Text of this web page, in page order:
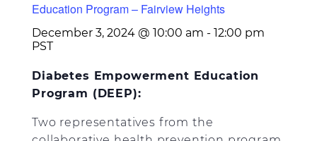
Education Program – Fairview Heights
December 3, 2024 @ 10:00 am - 12:00 pm
PST
Diabetes Empowerment Education
Program (DEEP):
Two representatives from the